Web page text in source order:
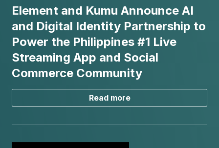
Element and Kumu Announce AI
and Digital Identity Partnership to
Power the Philippines #1 Live
Streaming App and Social
Commerce Community
Read more